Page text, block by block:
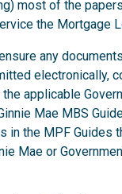
most of the
the Mortgage
any
electronically,
applicable
Mae MBS
in the MPF Guides
Mae or